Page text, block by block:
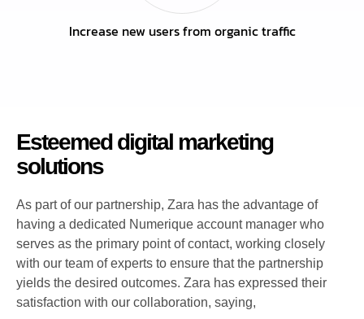
Increase new users from organic traffic
Esteemed digital marketing
solutions
As part of our partnership, Zara has the advantage of
having a dedicated Numerique account manager who
serves as the primary point of contact, working closely
with our team of experts to ensure that the partnership
yields the desired outcomes. Zara has expressed their
satisfaction with our collaboration, saying,